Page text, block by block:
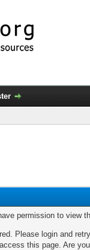
permission to view
Please login and
this page. Are